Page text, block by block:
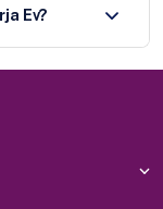
Ev?